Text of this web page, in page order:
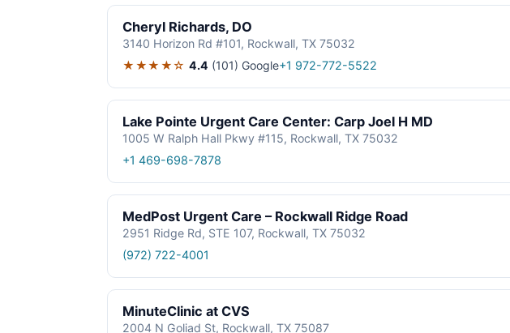
Cheryl Richards, DO
3140 Horizon Rd #101, Rockwall, TX 75032
★★★★☆ 4.4 (101) Google+1 972-772-5522
Lake Pointe Urgent Care Center: Carp Joel H MD
1005 W Ralph Hall Pkwy #115, Rockwall, TX 75032
+1 469-698-7878
MedPost Urgent Care – Rockwall Ridge Road
2951 Ridge Rd, STE 107, Rockwall, TX 75032
(972) 722-4001
MinuteClinic at CVS
2004 N Goliad St, Rockwall, TX 75087